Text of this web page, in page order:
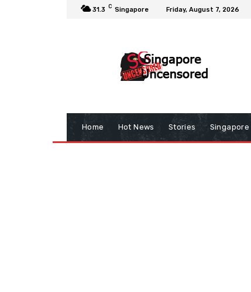
31.3 C Singapore Friday, August 7, 2026
Home Hot News Stories Singapore